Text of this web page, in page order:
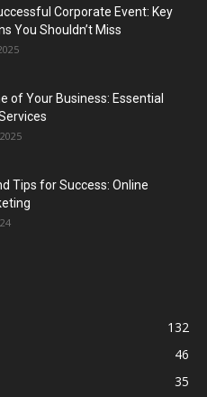
Corporate Event: Key
You Shouldn’t Miss
of Your Business: Essential
Tips for Success: Online
132
46
35